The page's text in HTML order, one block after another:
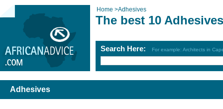
Home >Adhesives
The best 10
Search Here: For example: Architects in
Adhesives